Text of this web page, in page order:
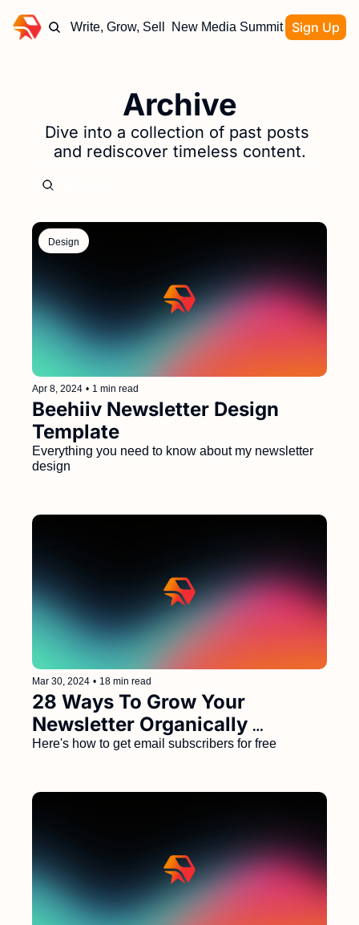
Write, Grow, Sell New Media Summit Sign Up
Archive
Dive into a collection of past posts
and rediscover timeless content.
Design
Apr 8, 2024 • 1 min read
Beehiiv Newsletter Design
Template
Everything you need to know about my newsletter
design
Mar 30, 2024 • 18 min read
28 Ways To Grow Your
Newsletter Organically
(Without a Large Social
Here's how to get email subscribers for free